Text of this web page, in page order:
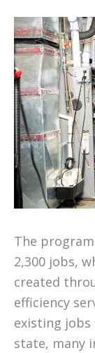
The
2,300 jobs,
created
efficiency
existing jobs
state, many